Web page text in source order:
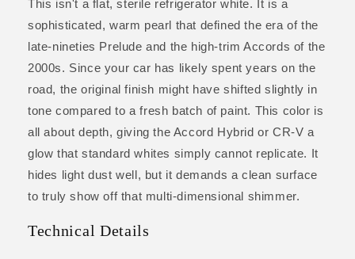
This isn't a flat, sterile refrigerator white. It is a
sophisticated, warm pearl that defined the era of the
late-nineties Prelude and the high-trim Accords of the
2000s. Since your car has likely spent years on the
road, the original finish might have shifted slightly in
tone compared to a fresh batch of paint. This color is
all about depth, giving the Accord Hybrid or CR-V a
glow that standard whites simply cannot replicate. It
hides light dust well, but it demands a clean surface
to truly show off that multi-dimensional shimmer.
Technical Details